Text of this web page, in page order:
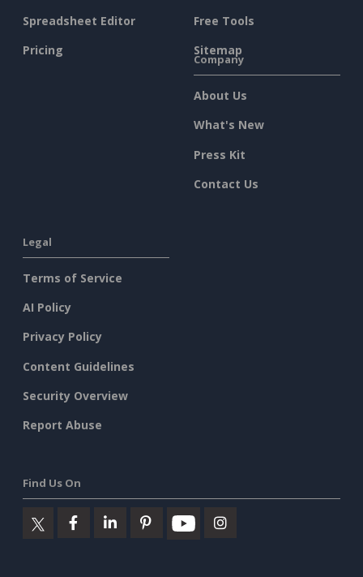
Spreadsheet Editor
Pricing
Free Tools
Sitemap
Company
About Us
What's New
Press Kit
Contact Us
Legal
Terms of Service
AI Policy
Privacy Policy
Content Guidelines
Security Overview
Report Abuse
Find Us On